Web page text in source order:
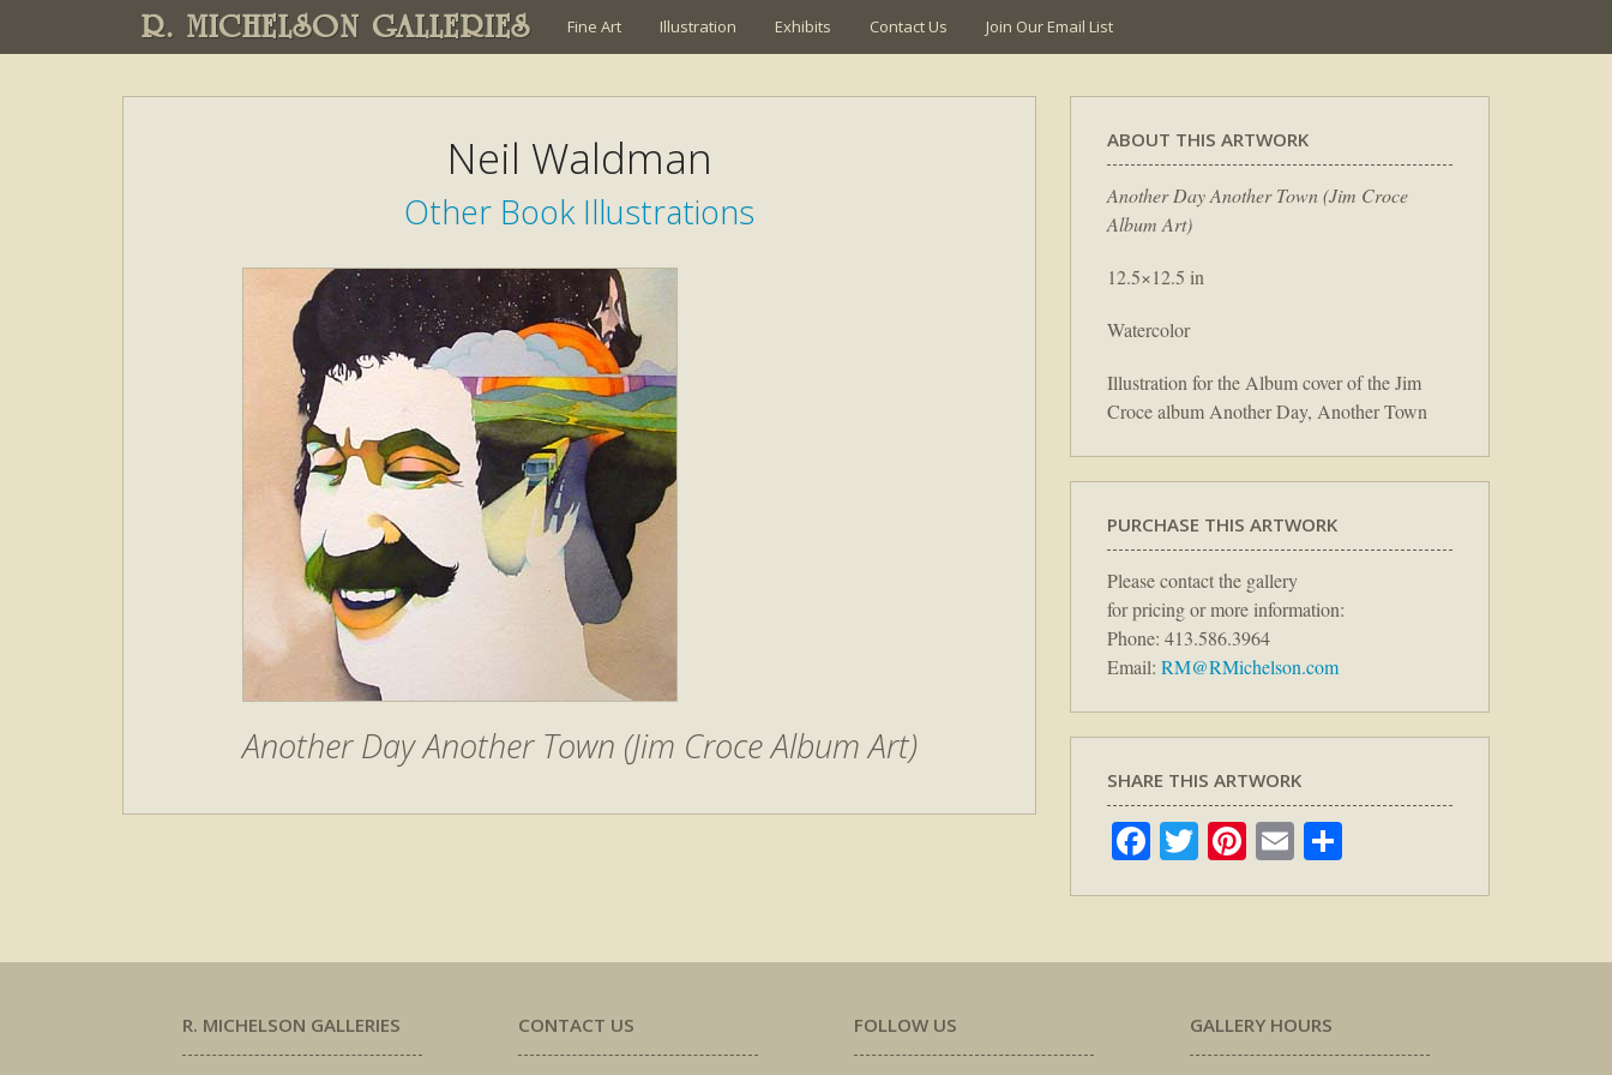
R. MICHELSON GALLERIES Fine Art Illustration Exhibits Contact Us Join Our Email List
Neil Waldman
Other Book Illustrations
Another Day Another Town (Jim Croce Album Art)
ABOUT THIS ARTWORK
Another Day Another Town (Jim Croce
Album Art)
12.5×12.5 in
Watercolor
Illustration for the Album cover of the Jim
Croce album Another Day, Another Town
PURCHASE THIS ARTWORK
Please contact the gallery
for pricing or more information:
Phone: 413.586.3964
Email: RM@RMichelson.com
SHARE THIS ARTWORK
Facebook
TwitterPinterest
Email
R. MICHELSON GALLERIES CONTACT US FOLLOW US GALLERY HOURS